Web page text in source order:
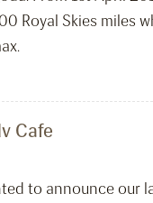
Royal Skies miles
Cafe
to announce our